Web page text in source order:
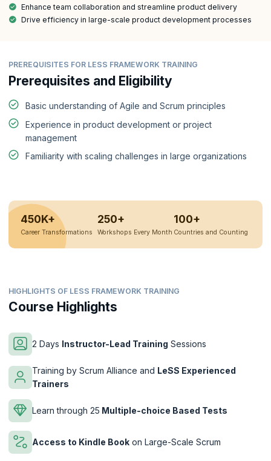
Enhance team collaboration and streamline product delivery
Drive efficiency in large-scale product development processes
PREREQUISITES FOR LESS FRAMEWORK TRAINING
Prerequisites and Eligibility
Basic understanding of Agile and Scrum principles
Experience in product development or project
management
Familiarity with scaling challenges in large organizations
450K+
Career Transformations
250+
Workshops Every Month
100+
Countries and Counting
HIGHLIGHTS OF LESS FRAMEWORK TRAINING
Course Highlights
2 Days Instructor-Lead Training Sessions
Training by Scrum Alliance and LeSS Experienced
Trainers
Learn through 25 Multiple-choice Based Tests
Access to Kindle Book on Large-Scale Scrum